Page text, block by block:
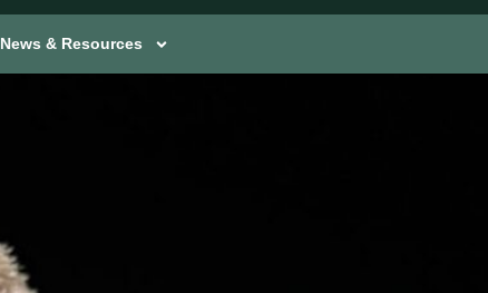
News & Resources